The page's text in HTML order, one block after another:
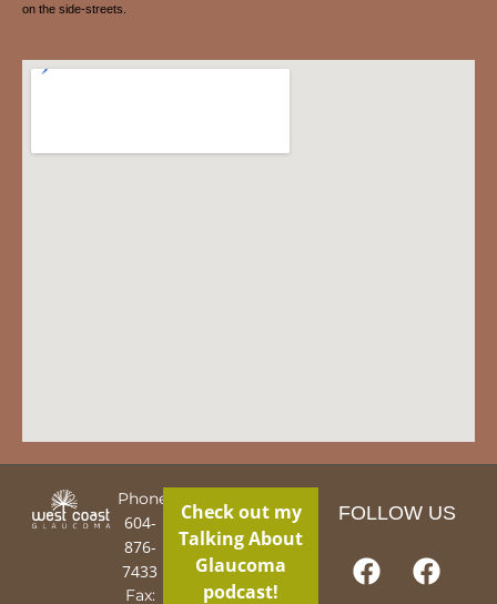
on the side-streets.
Phone:
604-
876-
7433
Fax:
Check out my
Talking About
Glaucoma
podcast!
FOLLOW US